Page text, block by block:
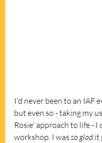
I'd never been to an IAF
but even so - taking my
Rosie' approach to life - I
workshop. I was so glad it